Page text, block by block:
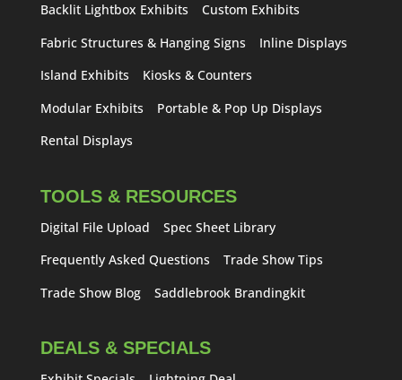
Backlit Lightbox Exhibits
Custom Exhibits
Fabric Structures & Hanging Signs
Inline Displays
Island Exhibits
Kiosks & Counters
Modular Exhibits
Portable & Pop Up Displays
Rental Displays
TOOLS & RESOURCES
Digital File Upload
Spec Sheet Library
Frequently Asked Questions
Trade Show Tips
Trade Show Blog
Saddlebrook Brandingkit
DEALS & SPECIALS